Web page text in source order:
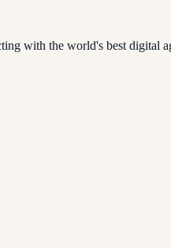
with the world's best digital